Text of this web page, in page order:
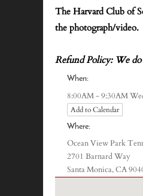
The Harvard Club of
the photograph/video.
Refund Policy: We
When:
8:00AM - 9:30AM
Add to Calendar
Where:
Ocean View Park
2701 Barnard Way
Santa Monica, CA